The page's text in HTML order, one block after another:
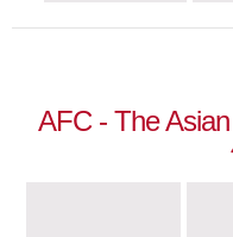
AFC - The